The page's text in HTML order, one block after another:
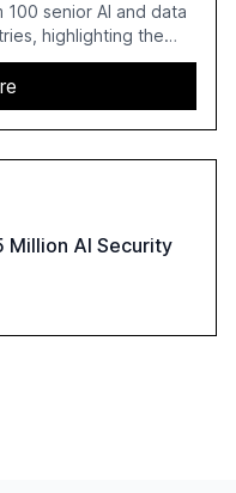
senior AI and data
highlighting the
AI initiatives. The
of AI governance and
systems and
how early adoption
and stronger ROI.
Million AI Security